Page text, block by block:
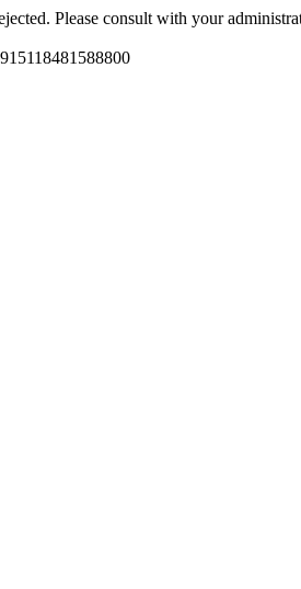
Please consult with your